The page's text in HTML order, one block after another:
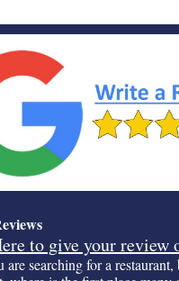
to give your review
are searching for a restaurant,